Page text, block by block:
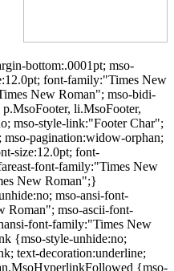
bottom:.0001pt; mso-
font-family:"Times New
New Roman"; mso-bidi-
li.MsoFooter,
mso-style-link:"Footer Char";
pagination:widow-orphan;
size:12.0pt; font-
font-family:"Times New
New Roman";}
mso-ansi-font-
Roman"; mso-ascii-font-
font-family:"Times New
{mso-style-unhide:no;
text-decoration:underline;
{mso-